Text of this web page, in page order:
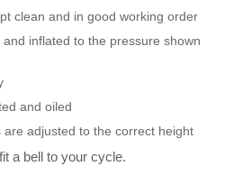
clean and in good working order
inflated to the pressure shown
and oiled
adjusted to the correct height
a bell to your cycle.